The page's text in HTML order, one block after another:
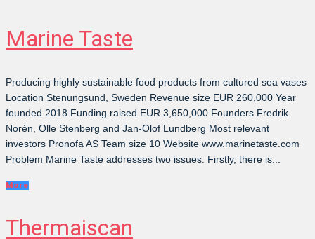
Marine Taste
Producing highly sustainable food products from cultured sea vases
Location Stenungsund, Sweden Revenue size EUR 260,000 Year
founded 2018 Funding raised EUR 3,650,000 Founders Fredrik
Norén, Olle Stenberg and Jan-Olof Lundberg Most relevant
investors Pronofa AS Team size 10 Website www.marinetaste.com
Problem Marine Taste addresses two issues: Firstly, there is...
More
Thermaiscan